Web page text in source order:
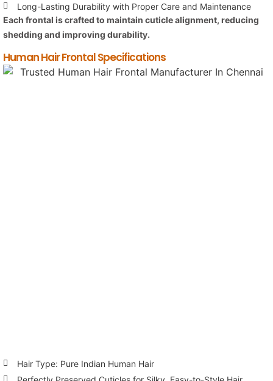
Long-Lasting Durability with Proper Care and Maintenance
Each frontal is crafted to maintain cuticle alignment, reducing
shedding and improving durability.
Human Hair Frontal Specifications
Hair Type: Pure Indian Human Hair